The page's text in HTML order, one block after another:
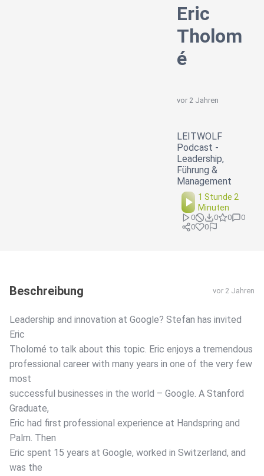
Eric
Tholom
é
vor 2 Jahren
LEITWOLF
Podcast -
Leadership,
Führung &
Management
1 Stunde 2
Minuten
0 0 0
0
0
0
Beschreibung vor 2 Jahren
Leadership and innovation at Google? Stefan has invited
Eric
Tholomé to talk about this topic. Eric enjoys a tremendous
professional career with many years in one of the very few
most
successful businesses in the world – Google. A Stanford
Graduate,
Eric had first professional experience at Handspring and
Palm. Then
Eric spent 15 years at Google, worked in Switzerland, and
was the